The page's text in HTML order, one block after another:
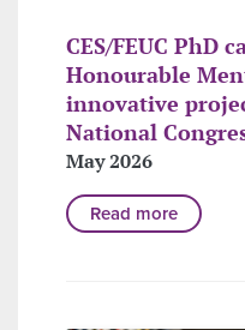
CES/FEUC PhD
Honourable
innovative
National
May 2026
Read more